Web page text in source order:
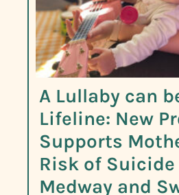
A Lullaby can
Lifeline: New
Supports
Risk of
Medway and